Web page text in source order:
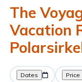
The
Vacation
Dates Price